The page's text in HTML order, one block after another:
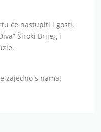
će nastupiti i gosti,
Široki Brijeg i
zajedno s nama!